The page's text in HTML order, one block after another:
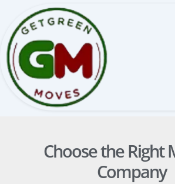
content
Choose the Right
Company